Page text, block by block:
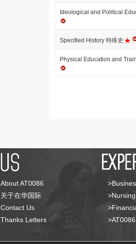
Ideological and Political
Specified History 特殊史
Physical Education and
About AT0086
关于在华国际
Contact Us
Thanks Letters